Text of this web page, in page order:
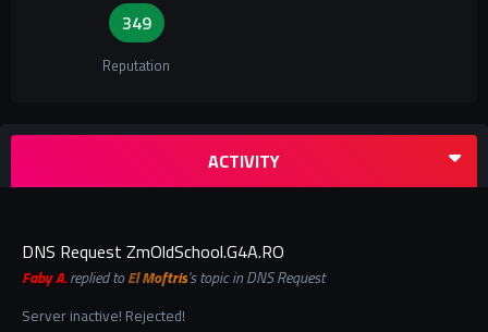
349
Reputation
ACTIVITY
DNS Request ZmOldSchool.G4A.RO
Faby A.replied toEl Moftris's topic inDNS Request
Server inactive! Rejected!